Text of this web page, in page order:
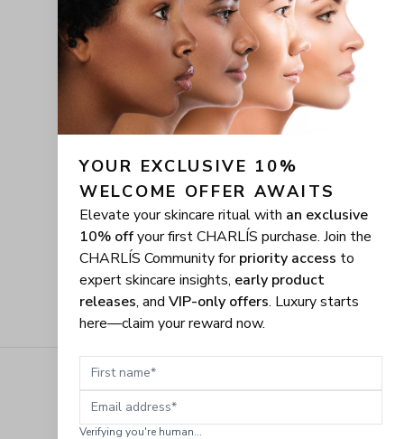
YOUR EXCLUSIVE 10%
WELCOME OFFER AWAITS
Elevate your skincare ritual with an exclusive
10% offyour first CHARLÍS purchase. Join the
CHARLÍS Community forpriority access to
expert skincare insights, early product
releases, and VIP-only offers. Luxury starts
here—claim your reward now.
First name
Email address
Verifying you're human...